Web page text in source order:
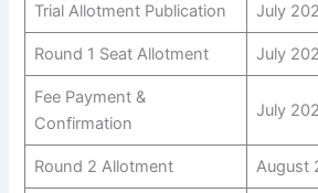
Trial Allotment Publication July
Round 1 Seat Allotment July
Fee Payment &
Confirmation
July
Round 2 Allotment August